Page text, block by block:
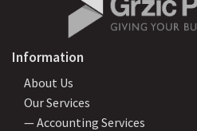
Information
About Us
Our Services
— Accounting Services